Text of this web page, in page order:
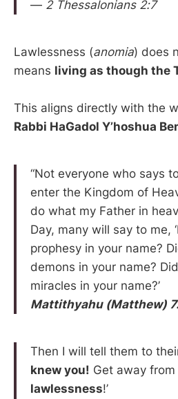
— 2 Thessalonians 2:7
Lawlessness (anomia) does
means living as though the
This aligns directly with the
Rabbi HaGadol Y’hoshua
“Not everyone who says
enter the Kingdom of
do what my Father in
Day, many will say to me,
prophesy in your name?
demons in your name?
miracles in your name?’
Mattithyahu (Matthew)
Then I will tell them to
knew you! Get away
lawlessness!’